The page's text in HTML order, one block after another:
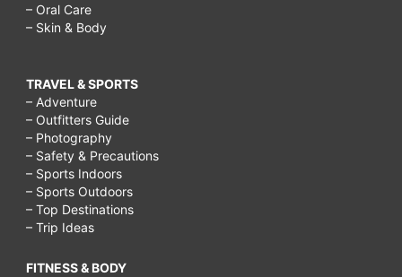
– Oral Care
– Skin & Body
TRAVEL & SPORTS
– Adventure
– Outfitters Guide
– Photography
– Safety & Precautions
– Sports Indoors
– Sports Outdoors
– Top Destinations
– Trip Ideas
FITNESS & BODY